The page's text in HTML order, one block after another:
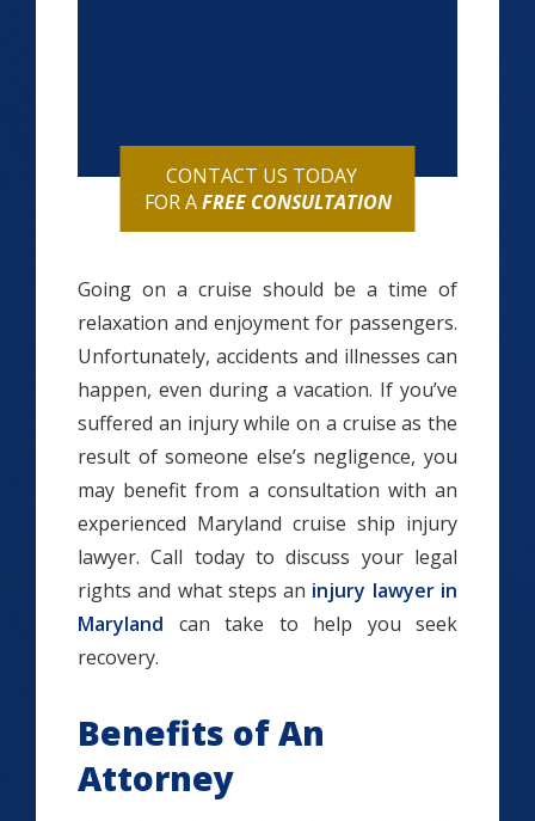
CONTACT US TODAY
FOR AFREE CONSULTATION
Going on a cruise should be a time of
relaxation and enjoyment for passengers.
Unfortunately, accidents and illnesses can
happen, even during a vacation. If you’ve
suffered an injury while on a cruise as the
result of someone else’s negligence, you
may benefit from a consultation with an
experienced Maryland cruise ship injury
lawyer. Call today to discuss your legal
rights and what steps an injury lawyer in
Maryland can take to help you seek
recovery.
Benefits of An
Attorney